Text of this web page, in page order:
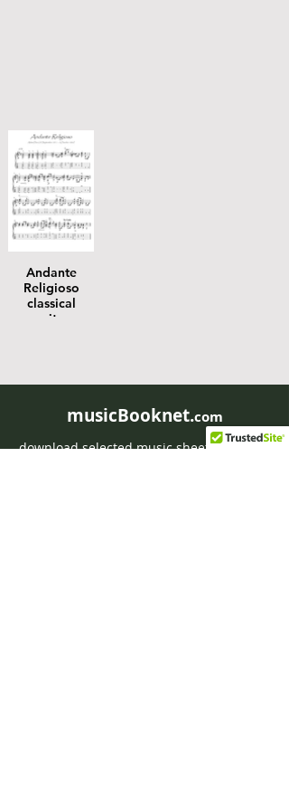
Andante
Religioso
classical
guitar
musicBooknet.com
download selected music sheets pdf mp3